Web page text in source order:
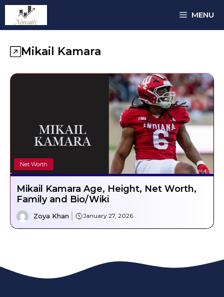
Skip
content
MENU
Mikail Kamara
Net Worth
Mikail Kamara Age, Height, Net Worth,
Family and Bio/Wiki
Zoya Khan January 27, 2026